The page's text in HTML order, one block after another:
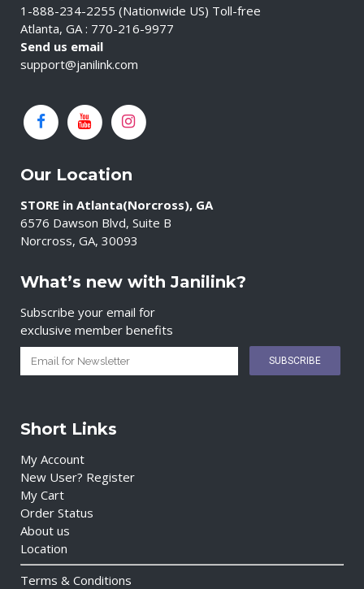
1-888-234-2255 (Nationwide US) Toll-free
Atlanta, GA : 770-216-9977
Send us email
support@janilink.com
Our Location
STORE in Atlanta(Norcross), GA
6576 Dawson Blvd, Suite B
Norcross, GA, 30093
What’s new with Janilink?
Subscribe your email for
exclusive member benefits
Short Links
My Account
New User? Register
My Cart
Order Status
About us
Location
Terms & Conditions